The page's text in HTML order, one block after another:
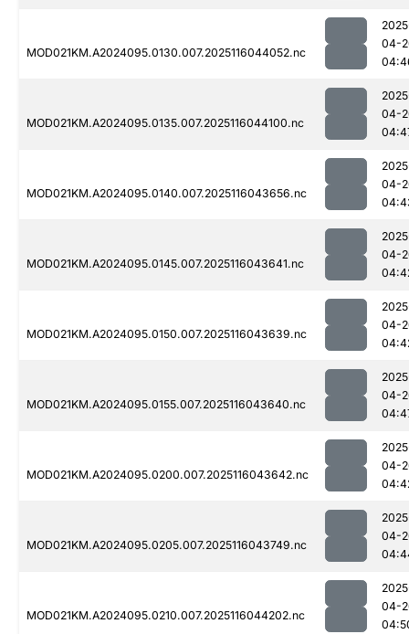
MOD021KM.A2024095.0130.007.2025116044052.nc
04-
MOD021KM.A2024095.0135.007.2025116044100.nc
04-
MOD021KM.A2024095.0140.007.2025116043656.nc
04-
MOD021KM.A2024095.0145.007.2025116043641.nc
04-
MOD021KM.A2024095.0150.007.2025116043639.nc
04-
MOD021KM.A2024095.0155.007.2025116043640.nc
04-
MOD021KM.A2024095.0200.007.2025116043642.nc
04-
MOD021KM.A2024095.0205.007.2025116043749.nc
04-
MOD021KM.A2024095.0210.007.2025116044202.nc
04-